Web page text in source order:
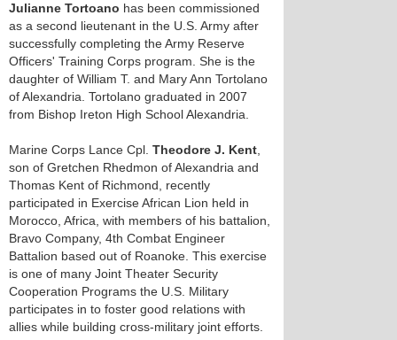
Julianne Tortoano has been commissioned
as a second lieutenant in the U.S. Army after
successfully completing the Army Reserve
Officers' Training Corps program. She is the
daughter of William T. and Mary Ann Tortolano
of Alexandria. Tortolano graduated in 2007
from Bishop Ireton High School Alexandria.
Marine Corps Lance Cpl. Theodore J. Kent
son of Gretchen Rhedmon of Alexandria and
Thomas Kent of Richmond, recently
participated in Exercise African Lion held in
Morocco, Africa, with members of his battalion,
Bravo Company, 4th Combat Engineer
Battalion based out of Roanoke. This exercise
is one of many Joint Theater Security
Cooperation Programs the U.S. Military
participates in to foster good relations with
allies while building cross-military joint efforts.